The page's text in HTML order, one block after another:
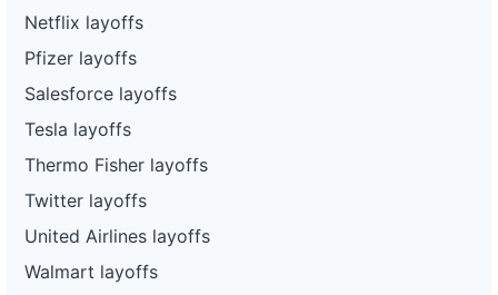
Netflix layoffs
Pfizer layoffs
Salesforce layoffs
Tesla layoffs
Thermo Fisher layoffs
Twitter layoffs
United Airlines layoffs
Walmart layoffs